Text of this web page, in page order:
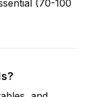
(70-100